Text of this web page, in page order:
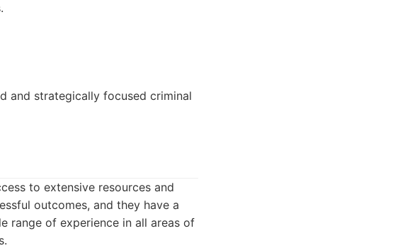
and strategically focused criminal
to extensive resources and
outcomes, and they have a
range of experience in all areas of